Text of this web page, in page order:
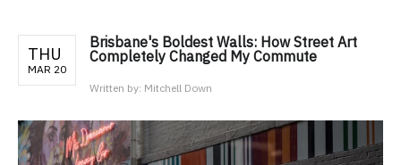
THU
MAR 20
Brisbane's Boldest Walls: How Street Art
Completely Changed My Commute
Written by: Mitchell Down